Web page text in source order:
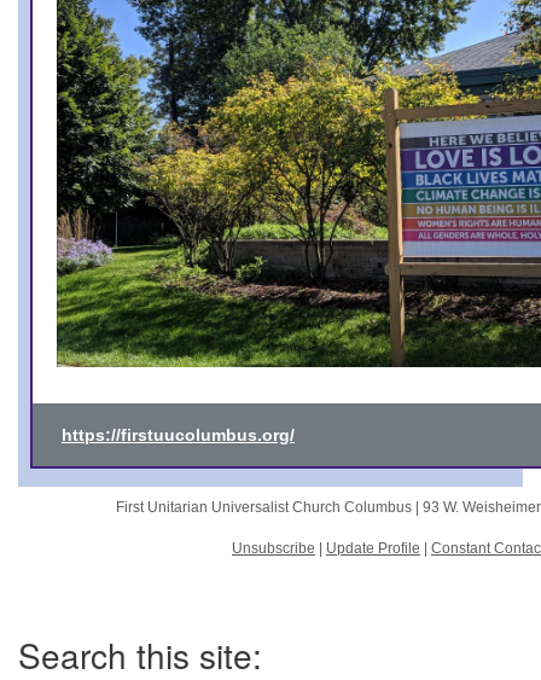
https://firstuucolumbus.org/
First Unitarian Universalist Church Columbus | 93 W.
Unsubscribe Update Profile Constant
Navigation
Search this site: